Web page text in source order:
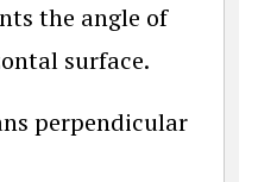
the angle of
surface.
perpendicular